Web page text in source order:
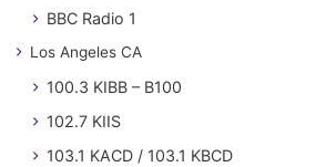
BBC Radio 1
Los Angeles CA
100.3 KIBB – B100
102.7 KIIS
103.1 KACD / 103.1 KBCD